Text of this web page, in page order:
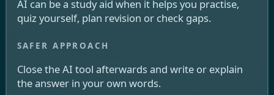
AI can be a study aid when it helps you practise,
quiz yourself, plan revision or check gaps.
Close the AI tool afterwards and write or explain
the answer in your own words.